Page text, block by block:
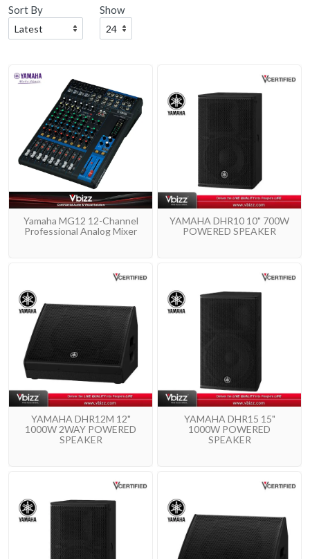
Sort By
Show
Yamaha MG12 12-Channel
Professional Analog Mixer
YAMAHA DHR10 10" 700W
POWERED SPEAKER
YAMAHA DHR12M 12"
1000W 2WAY POWERED
SPEAKER
YAMAHA DHR15 15"
1000W POWERED
SPEAKER